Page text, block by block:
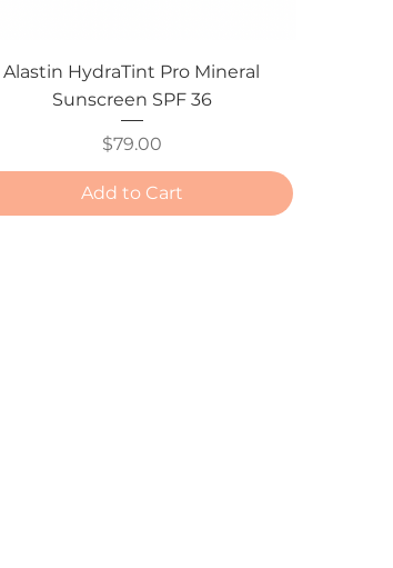
Alastin HydraTint Pro Mineral
Sunscreen SPF 36
Price
$79.00
Add to Cart